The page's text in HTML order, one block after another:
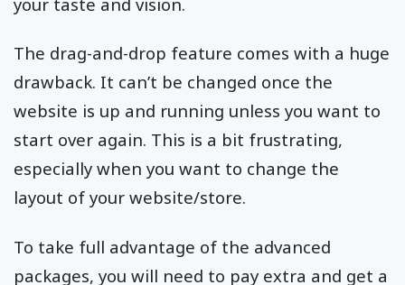
The drag-and-drop feature comes with a huge
drawback. It can’t be changed once the
website is up and running unless you want to
start over again. This is a bit frustrating,
especially when you want to change the
layout of your website/store.
To take full advantage of the advanced
packages, you will need to pay extra and get a